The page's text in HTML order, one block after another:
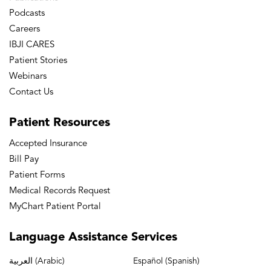
Podcasts
Careers
IBJI CARES
Patient Stories
Webinars
Contact Us
Patient Resources
Accepted Insurance
Bill Pay
Patient Forms
Medical Records Request
MyChart Patient Portal
Language Assistance Services
العربية (Arabic)
Español (Spanish)